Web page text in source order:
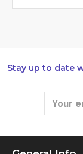
Stay up to date